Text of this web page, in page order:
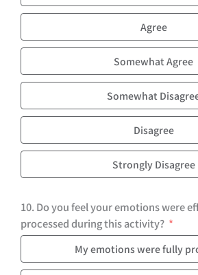
Agree
Somewhat Agree
Somewhat
Disagree
Strongly Disagree
10. Do you feel your emotions were
processed during this activity?
My emotions were fully